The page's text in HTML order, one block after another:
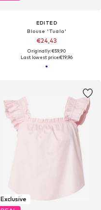
EDITED
Blouse 'Tuala'
€24,43
Originally: €59,90
Last lowest price:€19,96
Exclusive